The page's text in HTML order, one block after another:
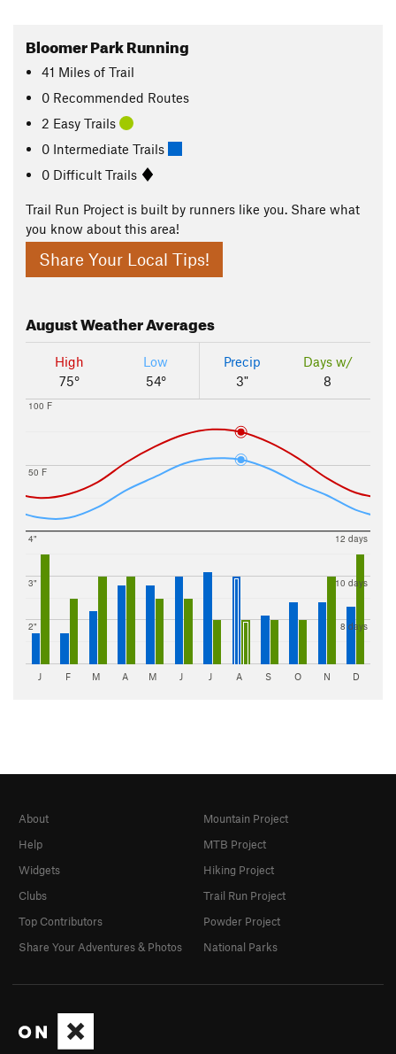
Bloomer Park Running
41 Miles of Trail
0 Recommended Routes
2 Easy Trails
0 Intermediate Trails
0 Difficult Trails
Trail Run Project is built by runners like you. Share what
you know about this area!
Share Your Local Tips!
AugustWeather Averages
High
75°
Low
54°
Precip
3"
Days w/
8
50 F
100 F
2"
3"
4"
8 days
10 days
12 days
J F M A M J J A S O N D
About
Help
Widgets
Clubs
Top Contributors
Share Your Adventures & Photos
Mountain Project
MTB Project
Hiking Project
Trail Run Project
Powder Project
National Parks